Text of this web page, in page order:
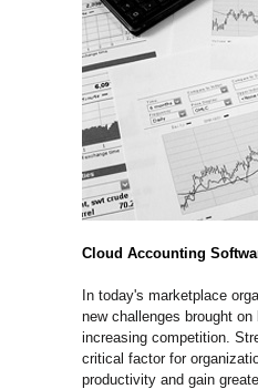
Cloud Accounting
In today's marketplace
new challenges brought
increasing competition.
critical factor for
productivity and gain